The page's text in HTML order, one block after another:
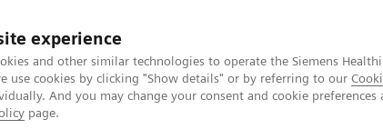
experience
and other similar technologies to operate the Siemens
use cookies by clicking "Show details" or by referring to our
And you may change your consent and cookie
page.